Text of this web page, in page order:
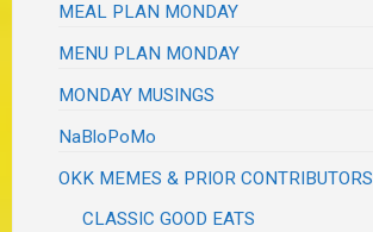
MEAL PLAN MONDAY
MENU PLAN MONDAY
MONDAY MUSINGS
NaBloPoMo
OKK MEMES & PRIOR CONTRIBUTORS
CLASSIC GOOD EATS